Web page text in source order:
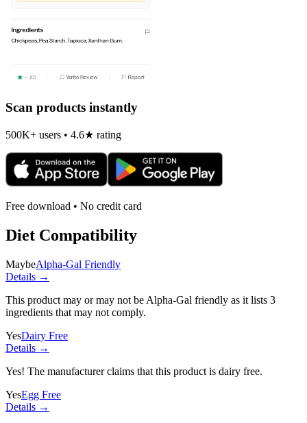
Scan products instantly
500K+ users • 4.6★ rating
Free download • No credit card
Diet Compatibility
MaybeAlpha-Gal Friendly
Details →
This product may or may not be Alpha-Gal friendly as it lists 3
ingredients that may not comply.
YesDairy Free
Details →
Yes! The manufacturer claims that this product is dairy free.
YesEgg Free
Details →